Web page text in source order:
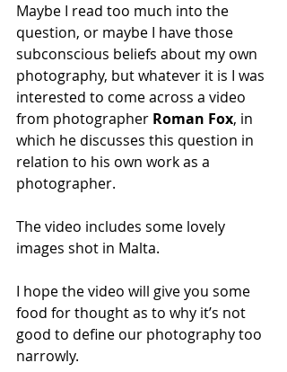
Maybe I read too much into the
question, or maybe I have those
subconscious beliefs about my own
photography, but whatever it is I was
interested to come across a video
from photographer Roman Fox, in
which he discusses this question in
relation to his own work as a
photographer.
The video includes some lovely
images shot in Malta.
I hope the video will give you some
food for thought as to why it’s not
good to define our photography too
narrowly.